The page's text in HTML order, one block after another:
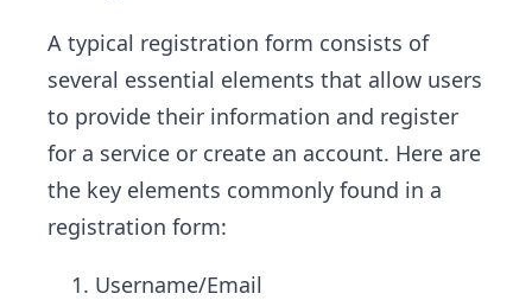
A typical registration form consists of
several essential elements that allow users
to provide their information and register
for a service or create an account. Here are
the key elements commonly found in a
registration form:
Username/Email